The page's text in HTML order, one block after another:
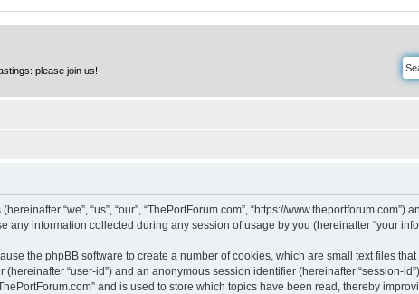
please join us!
“we”, “us”, “our”, “ThePortForum.com”, “https://www.theportforum.com”)
any information collected during any session of usage by you (hereinafter “your
the phpBB software to create a number of cookies, which are small text files
“user-id”) and an anonymous session identifier (hereinafter “session-
and is used to store which topics have been read, thereby